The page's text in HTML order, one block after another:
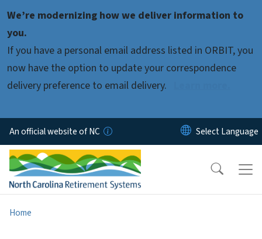
We’re modernizing how we deliver information to
you.
If you have a personal email address listed in ORBIT, you
now have the option to update your correspondence
delivery preference to email delivery.
An official website of NC
Home